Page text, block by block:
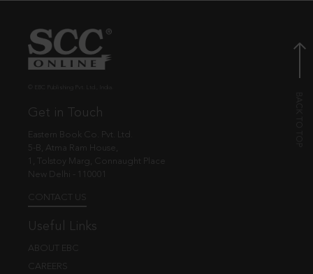
Get in Touch
Eastern Book Co. Pvt. Ltd.
5-B, Atma Ram House,
1, Tolstoy Marg, Connaught Place
New Delhi - 110001
CONTACT US
Useful Links
ABOUT EBC
CAREERS